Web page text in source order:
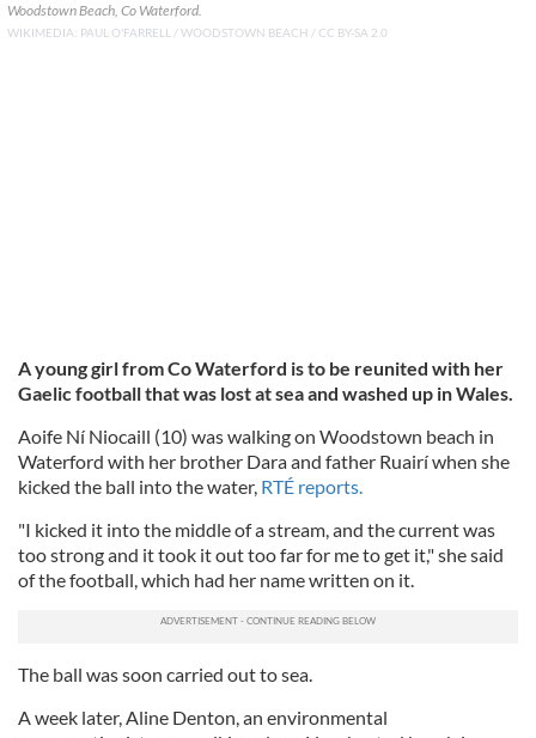
Woodstown Beach, Co Waterford.
WIKIMEDIA: PAUL O'FARRELL / WOODSTOWN BEACH / CC BY-SA 2.0
A young girl from Co Waterford is to be reunited with her
Gaelic football that was lost at sea and washed up in Wales.
Aoife Ní Niocaill (10) was walking on Woodstown beach in
Waterford with her brother Dara and father Ruairí when she
kicked the ball into the water, RTÉ reports.
"I kicked it into the middle of a stream, and the current was
too strong and it took it out too far for me to get it," she said
of the football, which had her name written on it.
The ball was soon carried out to sea.
A week later, Aline Denton, an environmental